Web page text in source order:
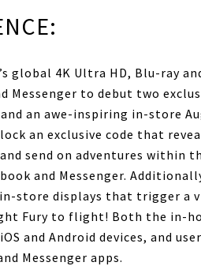
global 4K Ultra HD, Blu-ray
Messenger to debut two
an awe-inspiring in-store
an exclusive code that
send on adventures within
and Messenger.
store displays that trigger a
Fury to flight! Both the in-
and Android devices, and
Messenger apps.